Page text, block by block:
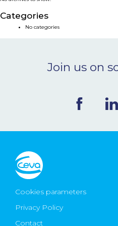
NEWS & EVENTS
CONTACT
Ceva Worldwide
Categories
No categories
Join us on
Cookies parameters
Privacy Policy
Contact